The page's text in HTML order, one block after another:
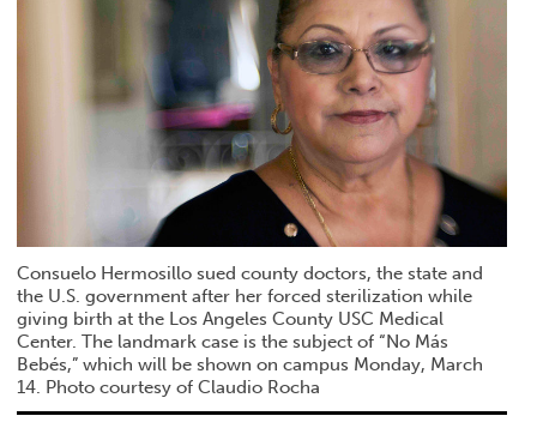
Consuelo Hermosillo sued county doctors, the state and
the U.S. government after her forced sterilization while
giving birth at the Los Angeles County USC Medical
Center. The landmark case is the subject of “No Más
Bebés,” which will be shown on campus Monday, March
14. Photo courtesy of Claudio Rocha